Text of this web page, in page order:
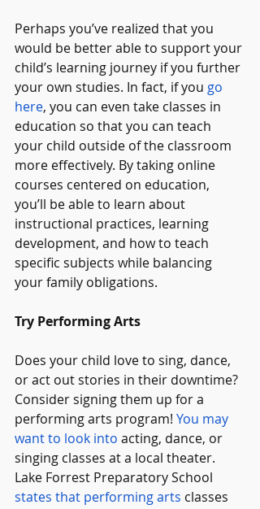
Perhaps you’ve realized that you
would be better able to support your
child’s learning journey if you further
your own studies. In fact, if you go
here, you can even take classes in
education so that you can teach
your child outside of the classroom
more effectively. By taking online
courses centered on education,
you’ll be able to learn about
instructional practices, learning
development, and how to teach
specific subjects while balancing
your family obligations.
Try Performing Arts
Does your child love to sing, dance,
or act out stories in their downtime?
Consider signing them up for a
performing arts program! You may
want to look into acting, dance, or
singing classes at a local theater.
Lake Forrest Preparatory School
states that performing arts classes